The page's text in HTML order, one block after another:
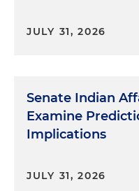
JULY 31, 2026
Senate Indian
Examine
Implications
JULY 31, 2026